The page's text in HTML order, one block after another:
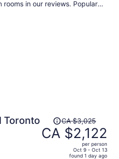
in our reviews. Popular
Toronto
Price
was
CA $3,025,
CA $3,025
CA $2,122
per person
Oct 9 - Oct 13
found 1 day ago